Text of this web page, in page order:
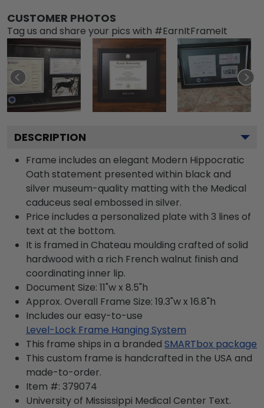
CUSTOMER PHOTOS
Tag us and share your pics with #EarnItFrameIt
DESCRIPTION
Frame includes an elegant Modern Hippocratic
Oath statement presented within black and
silver museum-quality matting with the Medical
caduceus seal embossed in silver.
Price includes a personalized plate with 3 lines of
text at the bottom.
It is framed in Chateau moulding crafted of solid
hardwood with a rich French walnut finish and
coordinating inner lip.
Document Size: 11"w x 8.5"h
Approx. Overall Frame Size: 19.3"w x 16.8"h
Includes our easy-to-use
Level-Lock Frame Hanging System
This frame ships in a branded SMARTbox package
This custom frame is handcrafted in the USA and
made-to-order.
Item #: 379074
University of Mississippi Medical Center Text.